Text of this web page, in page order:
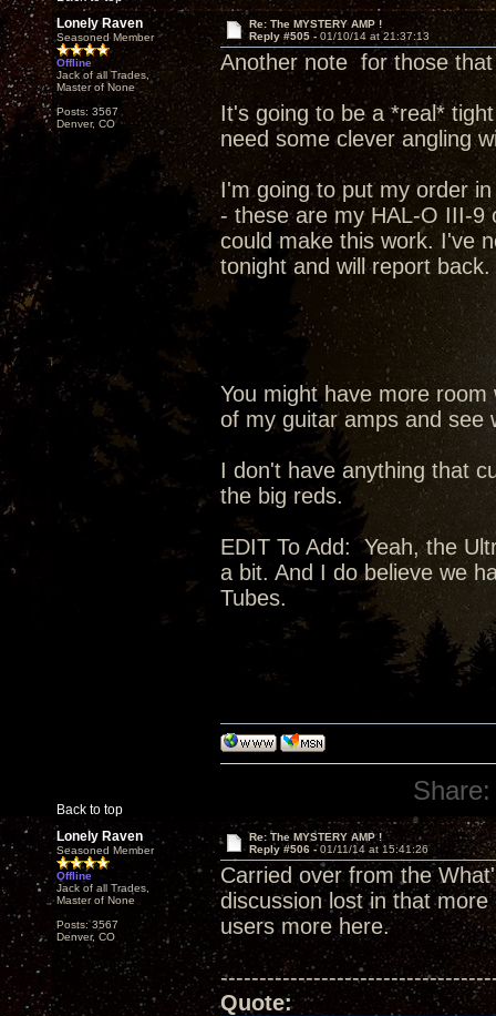
Lonely Raven
Seasoned Member
Offline
Jack of all Trades,
Master of None
Posts: 3567
Denver, CO
Re: The MYSTERY AMP !
Reply #505 - 01/10/14 at 21:37:13
Another note for those
It's going to be a *real*
need some clever angling
I'm going to put my order
- these are my HAL-O III-9
could make this work. I've
tonight and will report back.
You might have more
of my guitar amps and see
I don't have anything that
the big reds.
EDIT To Add: Yeah, the
a bit. And I do believe we
Tubes.
Back to top
Share:
Lonely Raven
Seasoned Member
Offline
Jack of all Trades,
Master of None
Posts: 3567
Denver, CO
Re: The MYSTERY AMP !
Reply #506 -01/11/14 at 15:41:26
Carried over from the
discussion lost in that
users more here.
Quote: